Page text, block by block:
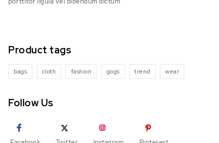
Product tags
bags cloth fashion gogs trend wear
Follow Us